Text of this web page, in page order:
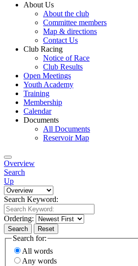
About Us
About the club
Committee members
Map & directions
Contact Us
Club Racing
Notice of Race
Club Results
Open Meetings
Youth Academy
Training
Membership
Calendar
Documents
All Documents
Reservoir Map
Overview
Search
Up
Search Keyword:
Ordering:
Search Reset
Search for:
All words
Any words